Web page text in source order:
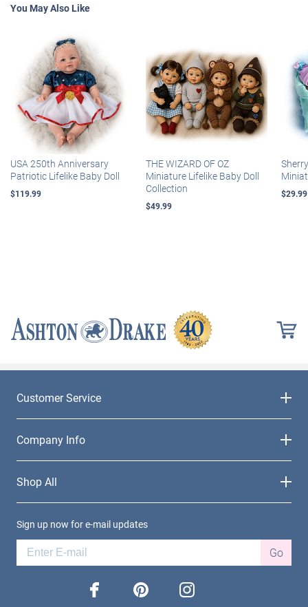
You May Also Like
USA 250th Anniversary
Patriotic Lifelike Baby Doll
$119.99
THE WIZARD OF OZ
Miniature Lifelike Baby Doll
Collection
$49.99
$29.99
Customer Service
Company Info
Shop All
Sign up now for e-mail updates
Go
facebook pinterest instagram